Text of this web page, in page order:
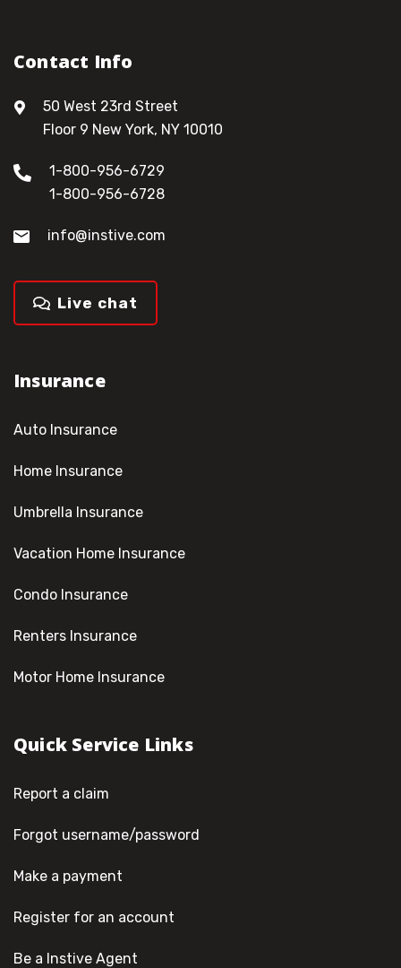
Contact Info
50 West 23rd Street
Floor 9 New York, NY 10010
1-800-956-6729
1-800-956-6728
info@instive.com
Live chat
Insurance
Auto Insurance
Home Insurance
Umbrella Insurance
Vacation Home Insurance
Condo Insurance
Renters Insurance
Motor Home Insurance
Quick Service Links
Report a claim
Forgot username/password
Make a payment
Register for an account
Be a Instive Agent